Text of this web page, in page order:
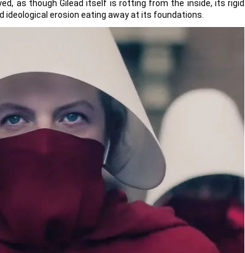
as though Gilead itself is rotting from the inside, its rigid
ideological erosion eating away at its foundations.